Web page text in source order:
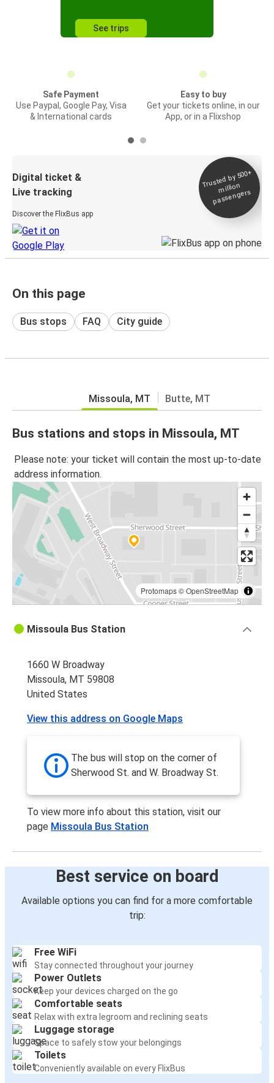
See trips
Safe Payment
Use Paypal, Google Pay, Visa
& International cards
Easy to buy
Get your tickets online, in our
App, or in a Flixshop
Digital ticket &
Live tracking
Discover the FlixBus app
Trusted by 500+
million
passengers
On this page
Bus stops FAQ City guide
Missoula, MT Butte, MT
Bus stations and stops in Missoula, MT
Please note: your ticket will contain the most up-to-date
address information.
Protomaps©OpenStreetMap
Missoula Bus Station
1660 W Broadway
Missoula, MT 59808
United States
View this address on Google Maps
The bus will stop on the corner of
Sherwood St. and W. Broadway St.
To view more info about this station, visit our
page Missoula Bus Station
Best service on board
Available options you can find for a more comfortable
trip:
Free WiFi
Stay connected throughout your journey
Power Outlets
Keep your devices charged on the go
Comfortable seats
Relax with extra legroom and reclining seats
Luggage storage
Space to safely stow your belongings
Toilets
Conveniently available on every FlixBus